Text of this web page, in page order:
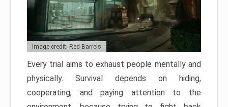
Image credit: Red Barrels
Every trial aims to exhaust people mentally and
physically. Survival depends on hiding,
cooperating, and paying attention to the